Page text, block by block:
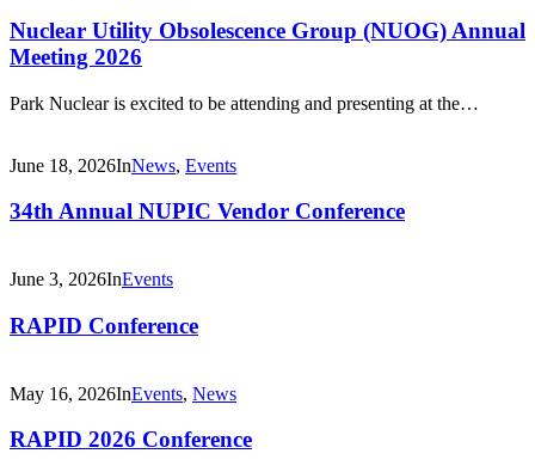
Nuclear Utility Obsolescence Group (NUOG) Annual
Meeting 2026
Park Nuclear is excited to be attending and presenting at the…
June 18, 2026InNews, Events
34th Annual NUPIC Vendor Conference
June 3, 2026InEvents
RAPID Conference
May 16, 2026InEvents, News
RAPID 2026 Conference